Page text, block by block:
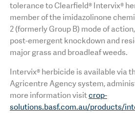
tolerance to Clearfield® Intervix®
member of the imidazolinone
2 (formerly Group B) mode of
post-emergent knockdown and
major grass and broadleaf weeds.
Intervix® herbicide is available via
Agricentre Agency system,
more information visitcrop-
solutions.basf.com.au/products/